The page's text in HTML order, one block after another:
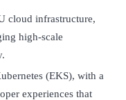
cloud infrastructure,
high-scale
(EKS), with a
experiences that